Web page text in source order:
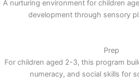
A nurturing environment for children
development through sensory
Prep
For children aged 2-3, this program
numeracy, and social skills for